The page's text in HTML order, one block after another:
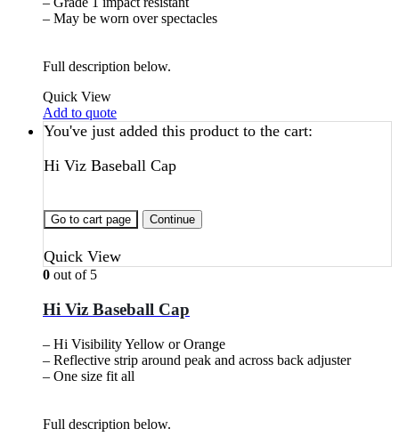
– May be worn over spectacles
Full description below.
Quick View
Add to quote
You've just added this product to the cart:
Hi Viz Baseball Cap
Go to cart page Continue
Quick View
0 out of 5
Hi Viz Baseball Cap
– Hi Visibility Yellow or Orange
– Reflective strip around peak and across back adjuster
– One size fit all
Full description below.